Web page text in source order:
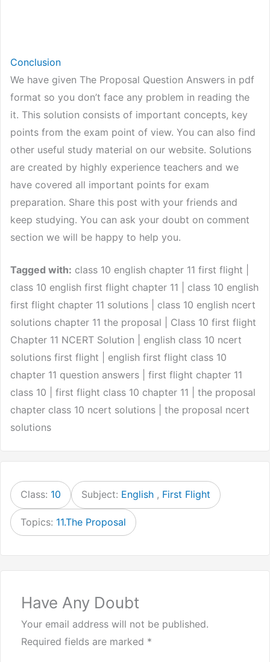
Conclusion
We have given The Proposal Question Answers in pdf
format so you don’t face any problem in reading the
it. This solution consists of important concepts, key
points from the exam point of view. You can also find
other useful study material on our website. Solutions
are created by highly experience teachers and we
have covered all important points for exam
preparation. Share this post with your friends and
keep studying. You can ask your doubt on comment
section we will be happy to help you.
Tagged with: class 10 english chapter 11 first flight |
class 10 english first flight chapter 11 | class 10 english
first flight chapter 11 solutions | class 10 english ncert
solutions chapter 11 the proposal | Class 10 first flight
Chapter 11 NCERT Solution | english class 10 ncert
solutions first flight | english first flight class 10
chapter 11 question answers | first flight chapter 11
class 10 | first flight class 10 chapter 11 | the proposal
chapter class 10 ncert solutions | the proposal ncert
solutions
Class: 10 Subject: English , First Flight
Topics: 11.The Proposal
Have Any Doubt
Your email address will not be published.
Required fields are marked *